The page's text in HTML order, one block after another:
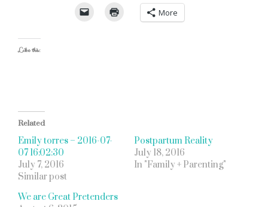
More
Like this:
Related
Emily torres – 2016-07-
07 16:02:30
July 7, 2016
Similar post
Postpartum Reality
July 18, 2016
In "Family + Parenting"
We are Great Pretenders